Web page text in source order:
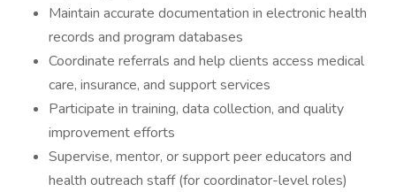
Maintain accurate documentation in electronic health
records and program databases
Coordinate referrals and help clients access medical
care, insurance, and support services
Participate in training, data collection, and quality
improvement efforts
Supervise, mentor, or support peer educators and
health outreach staff (for coordinator-level roles)